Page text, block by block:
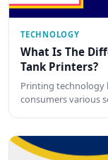
TECHNOLOGY
What Is The
Tank Printers?
Printing technology
consumers various